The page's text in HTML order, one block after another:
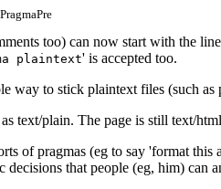
too) can now start with the
plaintext' is accepted too.
way to stick plaintext files (such as
text/plain. The page is still text/
of pragmas (eg to say 'format
decisions that people (eg, him)